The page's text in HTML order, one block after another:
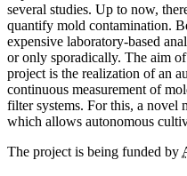
several studies. Up to now,
quantify mold contamination.
expensive laboratory-based
or only sporadically. The aim
project is the realization of an
continuous measurement of
filter systems. For this, a novel
which allows autonomous
The project is being funded by